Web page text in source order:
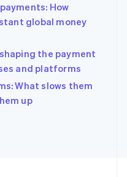
How
global money
the payment
and platforms
What slows them
up